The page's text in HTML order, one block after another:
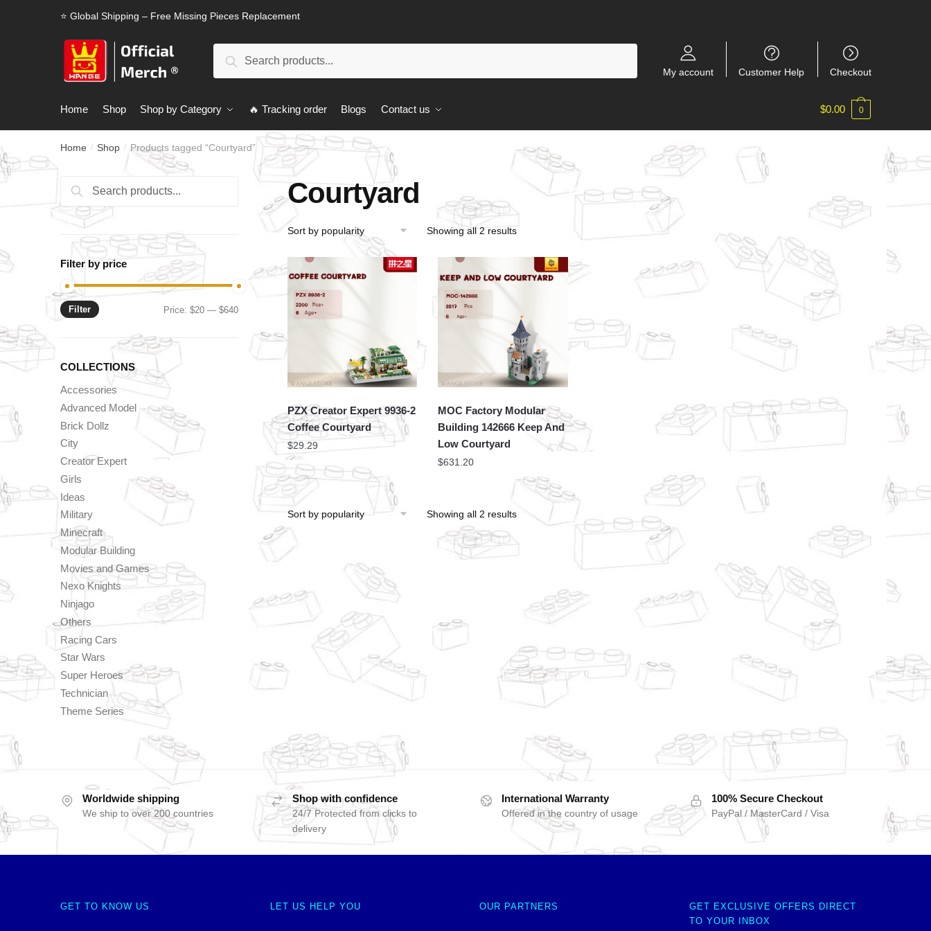
⭐ Global Shipping – Free Missing Pieces Replacement
Search
My account Customer Help Checkout
Home Shop Shop by Category 🔥 Tracking order Blogs Contact us $0.00 0
Home / Shop / Products tagged “Courtyard”
Courtyard
Showing all 2 results
PZX Creator Expert 9936-2
Coffee Courtyard
$29.29
MOC Factory Modular
Building 142666 Keep And
Low Courtyard
$631.20
Showing all 2 results
Search
for:
Search
Filter by price
Min
Max
Filter Price:$20 —$640
COLLECTIONS
Accessories
Advanced Model
Brick Dollz
City
Creator Expert
Girls
Ideas
Military
Minecraft
Modular Building
Movies and Games
Nexo Knights
Ninjago
Others
Racing Cars
Star Wars
Super Heroes
Technician
Theme Series
Worldwide shipping
We ship to over 200 countries
Shop with confidence
24/7 Protected from clicks to
delivery
International Warranty
Offered in the country of usage
100% Secure Checkout
PayPal / MasterCard / Visa
GET TO KNOW US LET US HELP YOU OUR PARTNERS
GET EXCLUSIVE OFFERS DIRECT
TO YOUR INBOX